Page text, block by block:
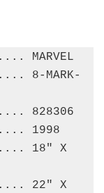
8-MARK-
828306
1998
18" X
22" X